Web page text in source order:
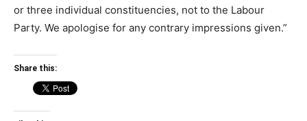
or three individual constituencies, not to the Labour
Party. We apologise for any contrary impressions given.”
Share this: